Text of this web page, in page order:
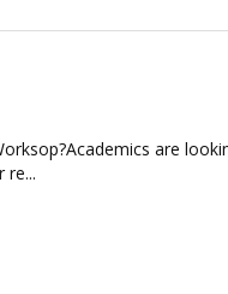
are
re...